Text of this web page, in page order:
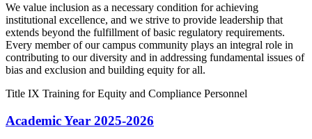
We value inclusion as a necessary condition for achieving
institutional excellence, and we strive to provide leadership that
extends beyond the fulfillment of basic regulatory requirements.
Every member of our campus community plays an integral role in
contributing to our diversity and in addressing fundamental issues of
bias and exclusion and building equity for all.
Title IX Training for Equity and Compliance Personnel
Academic Year 2025-2026